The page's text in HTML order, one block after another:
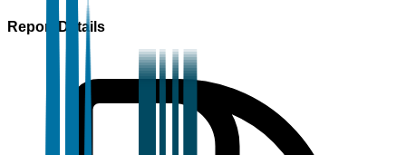
Report Details